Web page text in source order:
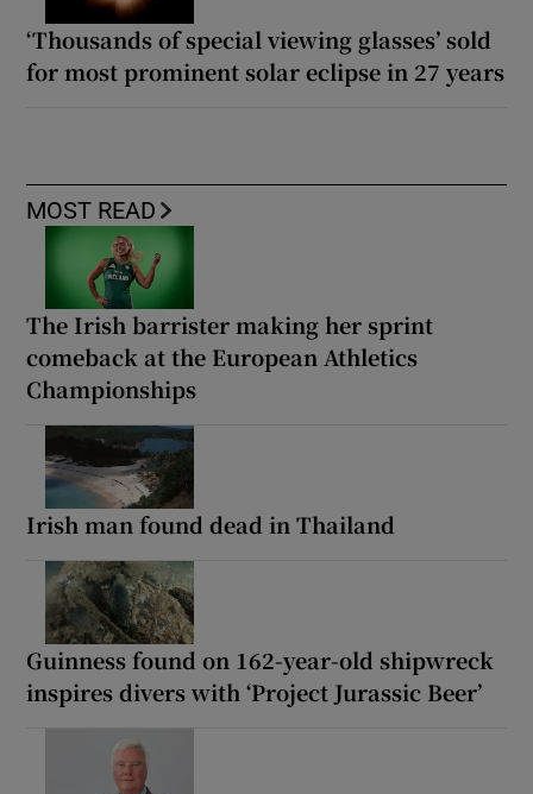
‘Thousands of special viewing glasses’ sold
for most prominent solar eclipse in 27 years
MOST READ
The Irish barrister making her sprint
comeback at the European Athletics
Championships
Irish man found dead in Thailand
Guinness found on 162-year-old shipwreck
inspires divers with ‘Project Jurassic Beer’